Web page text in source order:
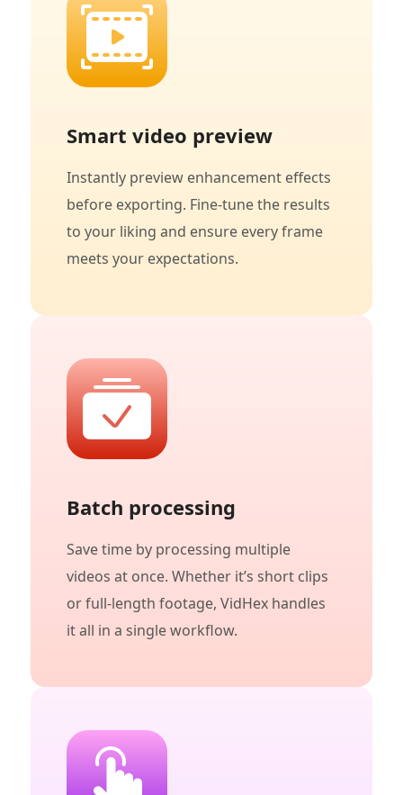
Smart video preview
Instantly preview enhancement effects
before exporting. Fine-tune the results
to your liking and ensure every frame
meets your expectations.
Batch processing
Save time by processing multiple
videos at once. Whether it’s short clips
or full-length footage, VidHex handles
it all in a single workflow.